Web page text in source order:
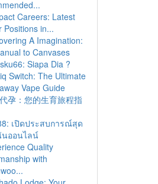
Careers: Latest
Positions in...
A Imagination:
to Canvases
Siapa Dia ?
Switch: The Ultimate
Vape Guide
孕：您的生育旅程指
เปิดประสบการณ์สุด
ออนไลน์
Quality
with